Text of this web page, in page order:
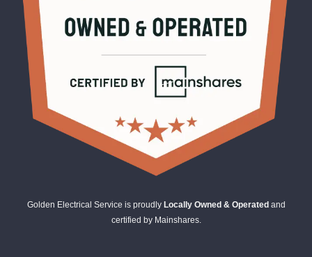
Golden Electrical Service is proudly Locally Owned & Operated and
certified by Mainshares.